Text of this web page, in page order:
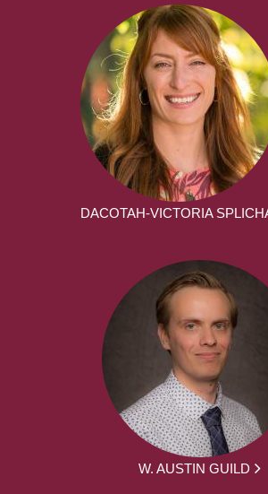
DACOTAH-VICTORIA
W. AUSTIN GUILD